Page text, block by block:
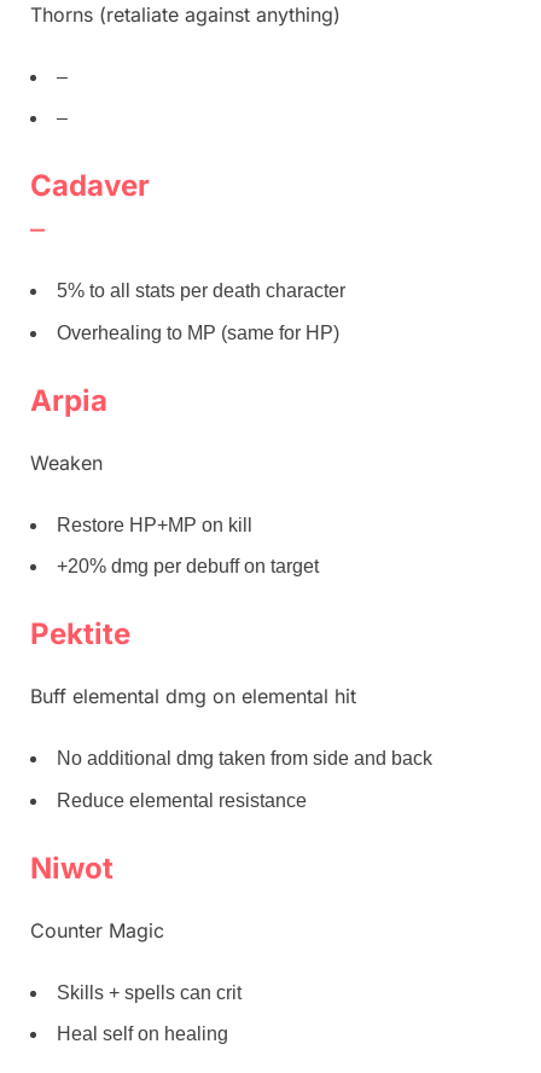
Thorns (retaliate against anything)
–
–
Cadaver
–
5% to all stats per death character
Overhealing to MP (same for HP)
Arpia
Weaken
Restore HP+MP on kill
+20% dmg per debuff on target
Pektite
Buff elemental dmg on elemental hit
No additional dmg taken from side and back
Reduce elemental resistance
Niwot
Counter Magic
Skills + spells can crit
Heal self on healing